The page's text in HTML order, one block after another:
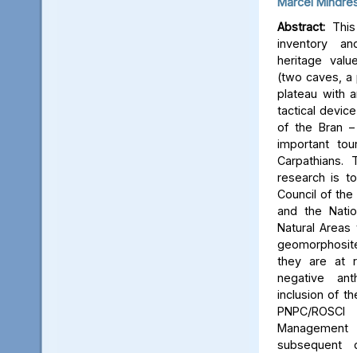
Abstract:
inventory
heritage
(two caves, a
plateau with
tactical
of the Bran –
important
research is
Council of the
and the
Natural
they are at
negative
inclusion of
PNPC/
subsequent